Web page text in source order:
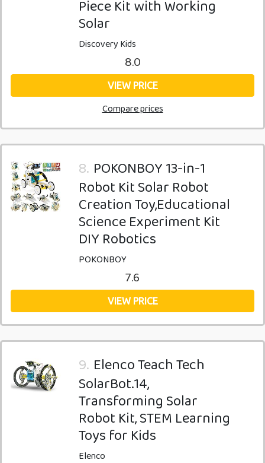
Piece Kit with Working
Solar
Discovery Kids
8.0
VIEW PRICE
Compare prices
8. POKONBOY 13-in-1
Robot Kit Solar Robot
Creation Toy,Educational
Science Experiment Kit
DIY Robotics
POKONBOY
7.6
VIEW PRICE
9. Elenco Teach Tech
SolarBot.14,
Transforming Solar
Robot Kit, STEM Learning
Toys for Kids
Elenco